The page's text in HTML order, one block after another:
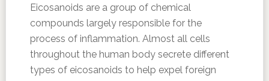
Eicosanoids are a group of chemical
compounds largely responsible for the
process of inflammation. Almost all cells
throughout the human body secrete different
types of eicosanoids to help expel foreign